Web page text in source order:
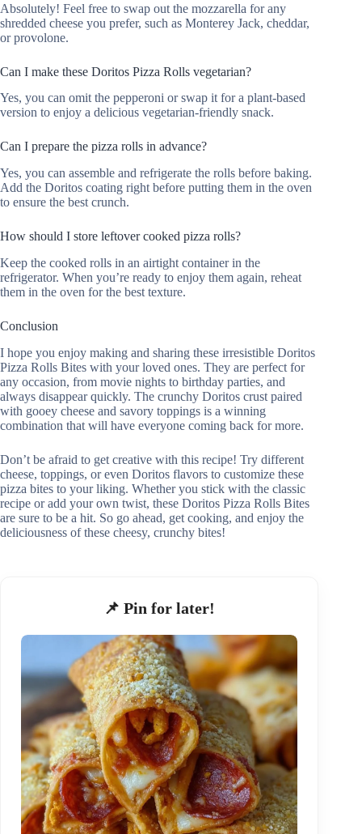
Absolutely! Feel free to swap out the mozzarella for any
shredded cheese you prefer, such as Monterey Jack, cheddar,
or provolone.
Can I make these Doritos Pizza Rolls vegetarian?
Yes, you can omit the pepperoni or swap it for a plant-based
version to enjoy a delicious vegetarian-friendly snack.
Can I prepare the pizza rolls in advance?
Yes, you can assemble and refrigerate the rolls before baking.
Add the Doritos coating right before putting them in the oven
to ensure the best crunch.
How should I store leftover cooked pizza rolls?
Keep the cooked rolls in an airtight container in the
refrigerator. When you’re ready to enjoy them again, reheat
them in the oven for the best texture.
Conclusion
I hope you enjoy making and sharing these irresistible Doritos
Pizza Rolls Bites with your loved ones. They are perfect for
any occasion, from movie nights to birthday parties, and
always disappear quickly. The crunchy Doritos crust paired
with gooey cheese and savory toppings is a winning
combination that will have everyone coming back for more.
Don’t be afraid to get creative with this recipe! Try different
cheese, toppings, or even Doritos flavors to customize these
pizza bites to your liking. Whether you stick with the classic
recipe or add your own twist, these Doritos Pizza Rolls Bites
are sure to be a hit. So go ahead, get cooking, and enjoy the
deliciousness of these cheesy, crunchy bites!
📌 Pin for later!